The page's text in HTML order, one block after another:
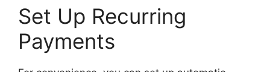
Set Up Recurring
Payments